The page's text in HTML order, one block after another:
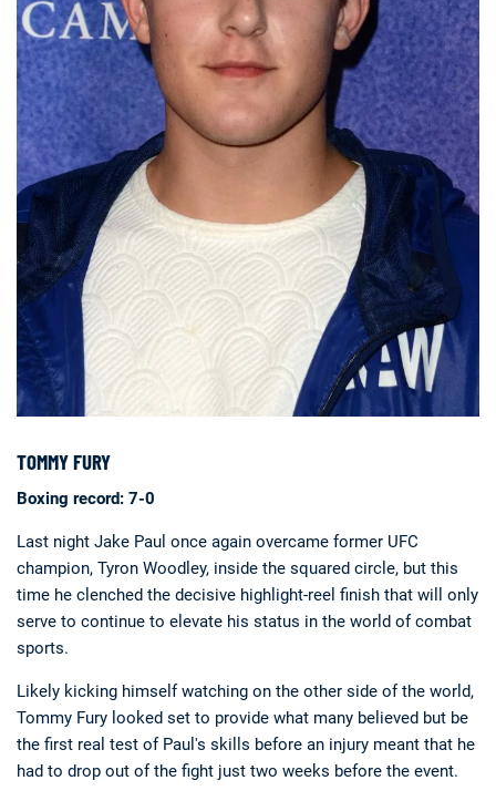
TOMMY FURY
Boxing record: 7-0
Last night Jake Paul once again overcame former UFC
champion, Tyron Woodley, inside the squared circle, but this
time he clenched the decisive highlight-reel finish that will only
serve to continue to elevate his status in the world of combat
sports.
Likely kicking himself watching on the other side of the world,
Tommy Fury looked set to provide what many believed but be
the first real test of Paul's skills before an injury meant that he
had to drop out of the fight just two weeks before the event.